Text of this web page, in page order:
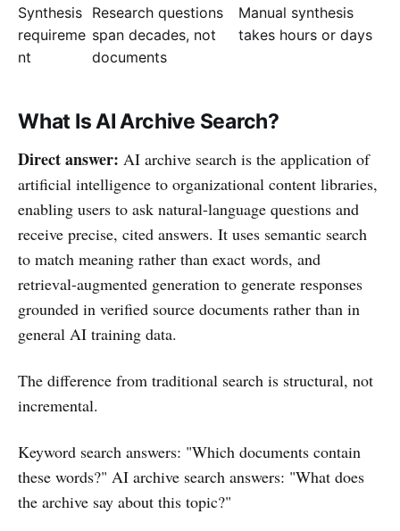
Synthesis
requireme
nt
Research questions
span decades, not
documents
Manual synthesis
takes hours or days
What Is AI Archive Search?
Direct answer: AI archive search is the application of
artificial intelligence to organizational content libraries,
enabling users to ask natural-language questions and
receive precise, cited answers. It uses semantic search
to match meaning rather than exact words, and
retrieval-augmented generation to generate responses
grounded in verified source documents rather than in
general AI training data.
The difference from traditional search is structural, not
incremental.
Keyword search answers: "Which documents contain
these words?" AI archive search answers: "What does
the archive say about this topic?"